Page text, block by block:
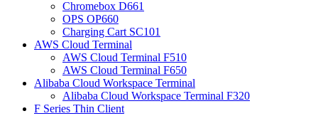
Chromebox D661
OPS OP660
Charging Cart SC101
AWS Cloud Terminal
AWS Cloud Terminal F510
AWS Cloud Terminal F650
Alibaba Cloud Workspace Terminal
Alibaba Cloud Workspace Terminal F320
F Series Thin Client